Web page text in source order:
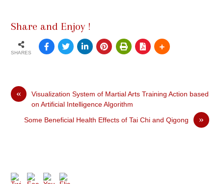
Share and Enjoy !
SHARES
«
Visualization System of Martial Arts Training Action based
on Artificial Intelligence Algorithm
»
Some Beneficial Health Effects of Tai Chi and Qigong